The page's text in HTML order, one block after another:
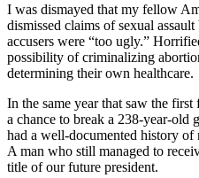
I was dismayed that my fellow
dismissed claims of sexual
accusers were “too ugly.”
possibility of criminalizing
determining their own healthcare.
In the same year that saw the
a chance to break a 238-year-old
had a well-documented history
A man who still managed to
title of our future president.